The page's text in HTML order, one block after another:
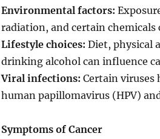
Environmental factors:
radiation, and certain chemicals
Lifestyle choices: Diet, physical
drinking alcohol can influence
Viral infections: Certain viruses
human papillomavirus (HPV)
Symptoms of Cancer